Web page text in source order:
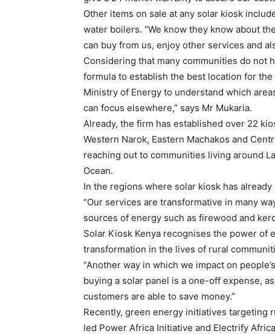
Other items on sale at any solar kiosk
water boilers. “We know they know about
can buy from us, enjoy other services and
Considering that many communities do not
formula to establish the best location for
Ministry of Energy to understand which
can focus elsewhere,” says Mr Mukaria.
Already, the firm has established over 22
Western Narok, Eastern Machakos and
reaching out to communities living around
Ocean.
In the regions where solar kiosk has
“Our services are transformative in many
sources of energy such as firewood and
Solar Kiosk Kenya recognises the power of
transformation in the lives of rural
“Another way in which we impact on
buying a solar panel is a one-off expense,
customers are able to save money.”
Recently, green energy initiatives targeting
led Power Africa Initiative and Electrify